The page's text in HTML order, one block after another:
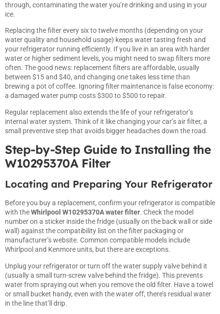
through, contaminating the water you’re drinking and using in your
ice.
Replacing the filter every six to twelve months (depending on your
water quality and household usage) keeps water tasting fresh and
your refrigerator running efficiently. If you live in an area with harder
water or higher sediment levels, you might need to swap filters more
often. The good news: replacement filters are affordable, usually
between $15 and $40, and changing one takes less time than
brewing a pot of coffee. Ignoring filter maintenance is false economy:
a damaged water pump costs $300 to $500 to repair.
Regular replacement also extends the life of your refrigerator’s
internal water system. Think of it like changing your car’s air filter, a
small preventive step that avoids bigger headaches down the road.
Step-by-Step Guide to Installing the
W10295370A Filter
Locating and Preparing Your Refrigerator
Before you buy a replacement, confirm your refrigerator is compatible
with theWhirlpool W10295370A water filter. Check the model
number on a sticker inside the fridge (usually on the back wall or side
wall) against the compatibility list on the filter packaging or
manufacturer’s website. Common compatible models include
Whirlpool and Kenmore units, but there are exceptions.
Unplug your refrigerator or turn off the water supply valve behind it
(usually a small turn-screw valve behind the fridge). This prevents
water from spraying out when you remove the old filter. Have a towel
or small bucket handy, even with the water off, there’s residual water
in the line that’ll drip.